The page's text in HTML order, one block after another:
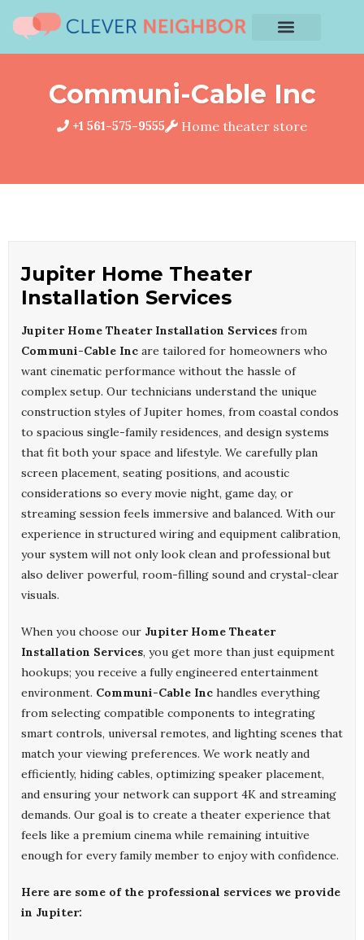
Communi-Cable Inc
+1 561-575-9555 Home theater store
Jupiter Home Theater
Installation Services
Jupiter Home Theater Installation Services from
Communi-Cable Inc are tailored for homeowners who
want cinematic performance without the hassle of
complex setup. Our technicians understand the unique
construction styles of Jupiter homes, from coastal condos
to spacious single-family residences, and design systems
that fit both your space and lifestyle. We carefully plan
screen placement, seating positions, and acoustic
considerations so every movie night, game day, or
streaming session feels immersive and balanced. With our
experience in structured wiring and equipment calibration,
your system will not only look clean and professional but
also deliver powerful, room-filling sound and crystal-clear
visuals.
When you choose our Jupiter Home Theater
Installation Services, you get more than just equipment
hookups; you receive a fully engineered entertainment
environment. Communi-Cable Inc handles everything
from selecting compatible components to integrating
smart controls, universal remotes, and lighting scenes that
match your viewing preferences. We work neatly and
efficiently, hiding cables, optimizing speaker placement,
and ensuring your network can support 4K and streaming
demands. Our goal is to create a theater experience that
feels like a premium cinema while remaining intuitive
enough for every family member to enjoy with confidence.
Here are some of the professional services we provide
in Jupiter: